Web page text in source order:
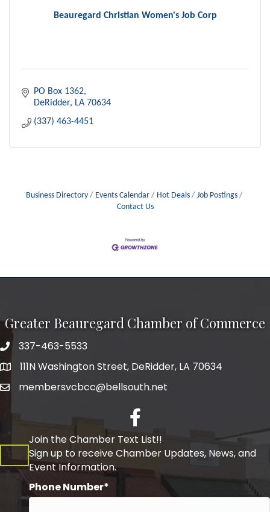
Beauregard Christian Women's Job Corp
PO Box 1362
DeRidder LA 70634
(337) 463-4451
Business Directory Events Calendar Hot Deals
Job Postings
Contact Us
Greater Beauregard Chamber of Commerce
Telephone
337-463-5533
Address111N Washington Street, DeRidder, LA 70634
membersvcbcc@bellsouth.net
Facebook
Join the Chamber Text List!!
Sign up to receive Chamber Updates, News, and
Event Information.
Phone Number*